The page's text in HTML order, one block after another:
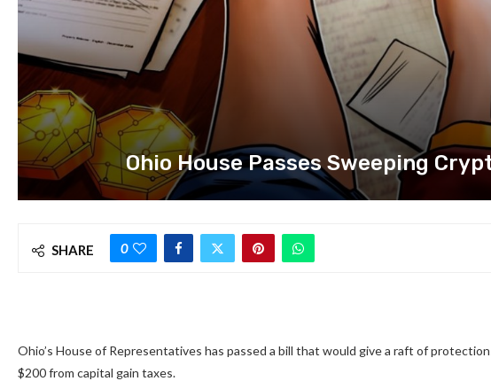
Ohio House Passes Sweeping
SHARE 0
Ohio’s House of Representatives has passed a bill that would give a raft of
$200 from capital gain taxes.